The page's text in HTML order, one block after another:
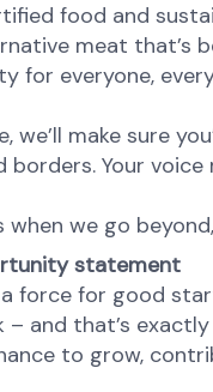
food and
meat that’s
for everyone,
we’ll make sure
borders. Your
when we go
statement
force for good
and that’s
to grow,